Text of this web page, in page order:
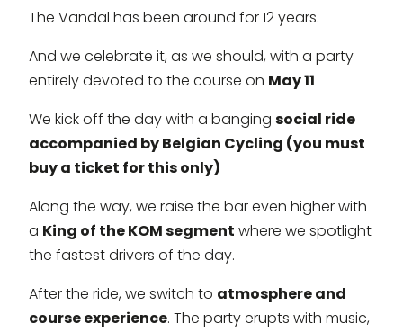
The Vandal has been around for 12 years.
And we celebrate it, as we should, with a party
entirely devoted to the course on May 11
We kick off the day with a banging social ride
accompanied by Belgian Cycling (you must
buy a ticket for this only)
Along the way, we raise the bar even higher with
a King of the KOM segment where we spotlight
the fastest drivers of the day.
After the ride, we switch to atmosphere and
course experience. The party erupts with music,